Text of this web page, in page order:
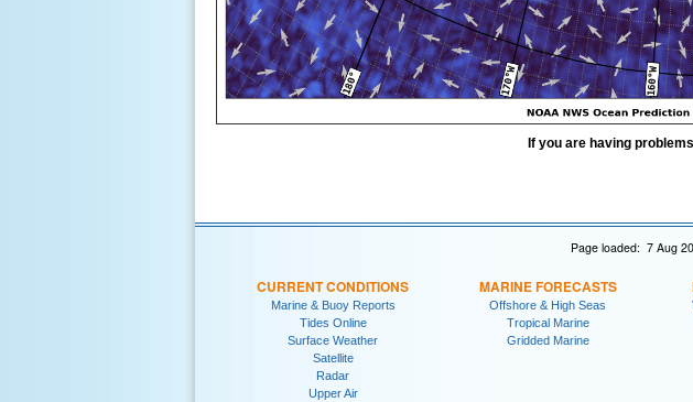
If you are having
Page loaded: 7 Aug
CURRENT CONDITIONS
Marine & Buoy Reports
Tides Online
Surface Weather
Satellite
Radar
Upper Air
MARINE FORECASTS
Offshore & High Seas
Tropical Marine
Gridded Marine